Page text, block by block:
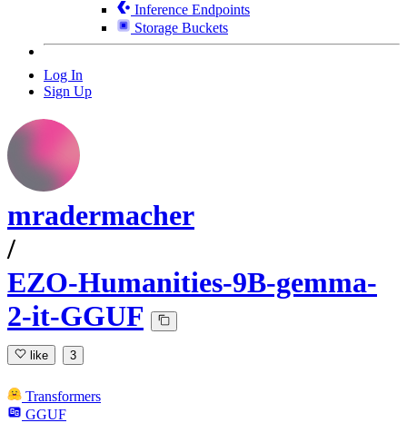
Inference Endpoints
Storage Buckets
Log In
Sign Up
mradermacher
/
EZO-Humanities-9B-gemma-
2-it-GGUF
like 3
Transformers
GGUF